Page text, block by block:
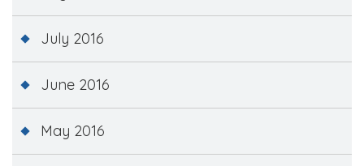
July 2016
June 2016
May 2016